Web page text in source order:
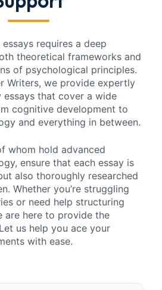
requires a deep
theoretical frameworks and
of psychological principles.
Writers, we provide expertly
that cover a wide
cognitive development to
and everything in between.
whom hold advanced
ensure that each essay is
also thoroughly researched
Whether you’re struggling
or need help structuring
are here to provide the
us help you ace your
with ease.